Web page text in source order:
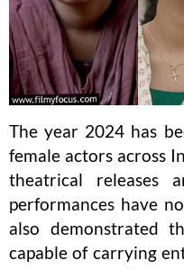
The year 2024 has
female actors across
theatrical releases
performances have
also demonstrated
capable of carrying